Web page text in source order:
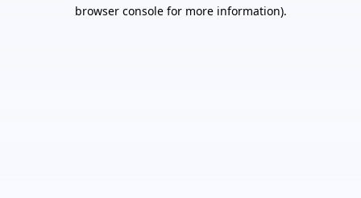
browser console for more information).